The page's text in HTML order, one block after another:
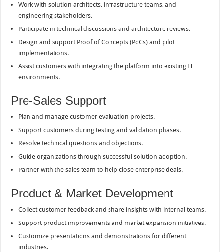
Work with solution architects, infrastructure teams, and
engineering stakeholders.
Participate in technical discussions and architecture reviews.
Design and support Proof of Concepts (PoCs) and pilot
implementations.
Assist customers with integrating the platform into existing IT
environments.
Pre-Sales Support
Plan and manage customer evaluation projects.
Support customers during testing and validation phases.
Resolve technical questions and objections.
Guide organizations through successful solution adoption.
Partner with the sales team to help close enterprise deals.
Product & Market Development
Collect customer feedback and share insights with internal teams.
Support product improvements and market expansion initiatives.
Customize presentations and demonstrations for different
industries.